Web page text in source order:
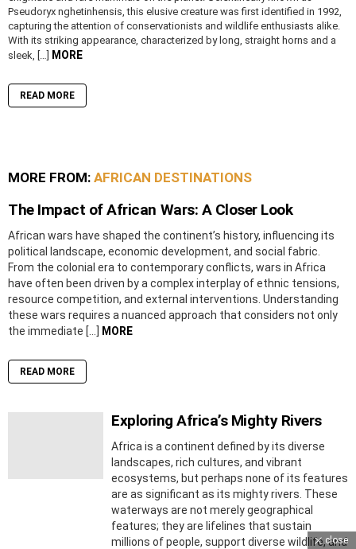
Pseudoryx nghetinhensis, this elusive creature was first identified in 1992,
capturing the attention of conservationists and wildlife enthusiasts alike.
With its striking appearance, characterized by long, straight horns and a
sleek, […] MORE
READ MORE
MORE FROM: AFRICAN DESTINATIONS
The Impact of African Wars: A Closer Look
African wars have shaped the continent’s history, influencing its
political landscape, economic development, and social fabric.
From the colonial era to contemporary conflicts, wars in Africa
have often been driven by a complex interplay of ethnic tensions,
resource competition, and external interventions. Understanding
these wars requires a nuanced approach that considers not only
the immediate […]
MORE
READ MORE
Exploring Africa’s Mighty Rivers
Africa is a continent defined by its diverse
landscapes, rich cultures, and vibrant
ecosystems, but perhaps none of its features
are as significant as its mighty rivers. These
waterways are not merely geographical
features; they are lifelines that sustain
millions of people, support diverse wildlife, and
close